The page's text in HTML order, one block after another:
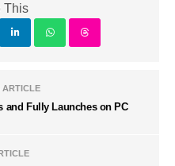
This
ARTICLE
and Fully Launches on PC